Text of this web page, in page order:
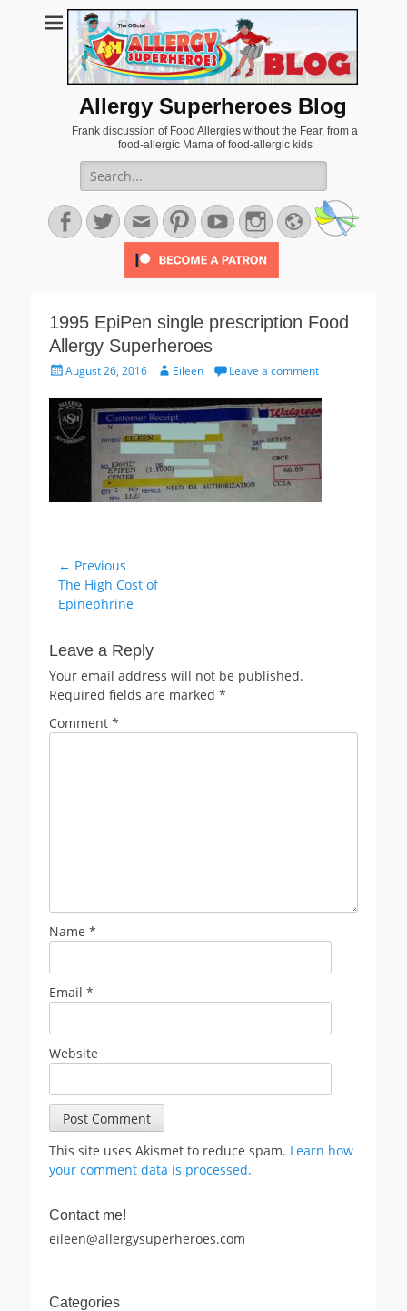
Allergy Superheroes Blog
Frank discussion of Food Allergies without the Fear, from a
food-allergic Mama of food-allergic kids
Search
for:
Facebook
TwitterEmailPinterestYouTubeInstagram
Website
1995 EpiPen single prescription Food
Allergy Superheroes
PostedAugust 26, 2016 AuthorEileen Leave a comment
Post
navigation
← Previous
Previous
post:
The High Cost of
Epinephrine
Leave a Reply
Your email address will not be published.
Required fields are marked *
Comment *
Name *
Email *
Website
This site uses Akismet to reduce spam. Learn how
your comment data is processed.
Contact me!
eileen@allergysuperheroes.com
Categories